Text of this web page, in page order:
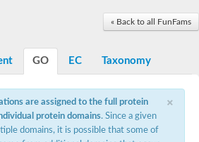
endopeptidase complex
subunit beta type-2
subunit alpha type
subunit beta type-4
subunit beta type-1
subunit alpha type-6
« Back to all FunFams
GO EC Taxonomy
×
are assigned to the full protein
protein domains. Since a given
domains, it is possible that some of